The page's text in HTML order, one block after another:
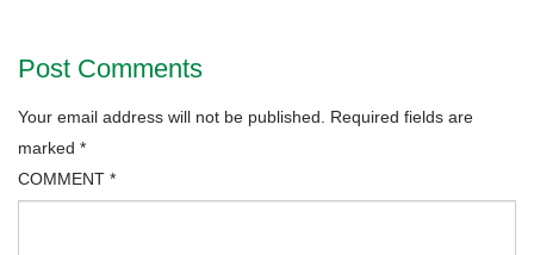
Post Comments
Your email address will not be published.
Required fields are
marked *
COMMENT *